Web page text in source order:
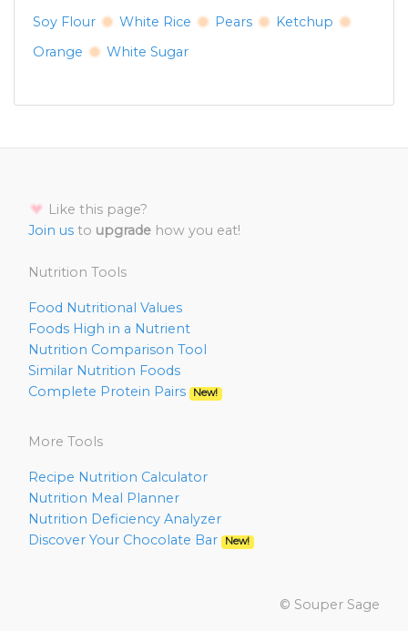
Soy Flour White Rice Pears
Ketchup
Orange
White Sugar
Like this page?
Join us to upgrade how you eat!
Nutrition Tools
Food Nutritional Values
Foods High in a Nutrient
Nutrition Comparison Tool
Similar Nutrition Foods
Complete Protein Pairs
New!
More Tools
Recipe Nutrition Calculator
Nutrition Meal Planner
Nutrition Deficiency Analyzer
Discover Your Chocolate Bar
New!
© Souper Sage